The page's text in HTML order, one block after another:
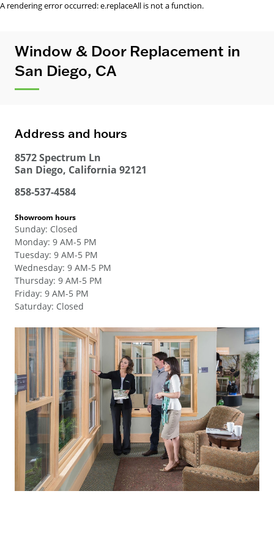
A rendering error occurred:e.replaceAll is not a function.
Window & Door Replacement in
San Diego, CA
Address and hours
8572 Spectrum Ln
San Diego, California 92121
858-537-4584
Showroom hours
Sunday: Closed
Monday: 9 AM-5 PM
Tuesday: 9 AM-5 PM
Wednesday: 9 AM-5 PM
Thursday: 9 AM-5 PM
Friday: 9 AM-5 PM
Saturday: Closed